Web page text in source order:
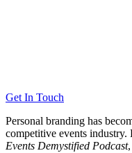
Get In Touch
Personal branding has
competitive events
Events Demystified Podcast